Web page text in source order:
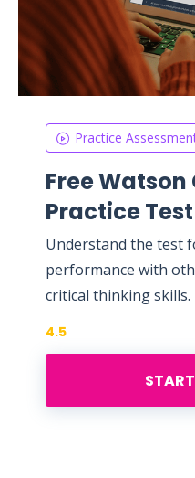
Practice
Free Watson
Practice Test
Understand the test
performance with
critical thinking skills.
4.5